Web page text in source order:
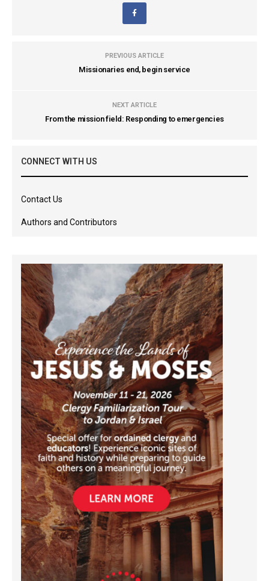
PREVIOUS ARTICLE
Missionaries end, begin service
NEXT ARTICLE
From the mission field: Responding to emergencies
CONNECT WITH US
Contact Us
Authors and Contributors